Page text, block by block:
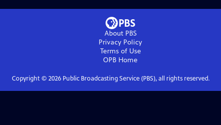
About PBS
Privacy Policy
Terms of Use
OPB Home
Copyright © 2026Public Broadcasting Service (PBS), all rights reserved.